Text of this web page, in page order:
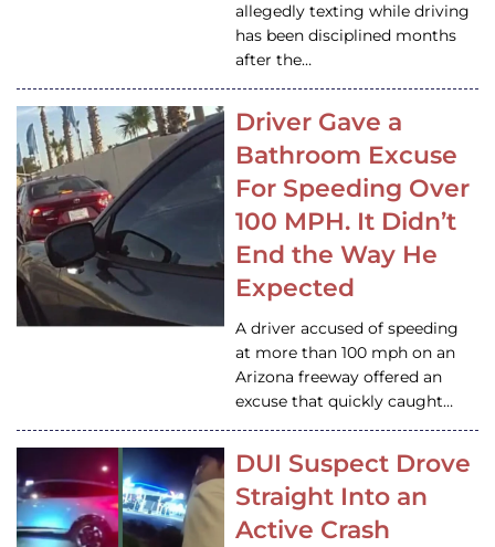
allegedly texting while driving
has been disciplined months
after the…
Driver Gave a
Bathroom Excuse
For Speeding Over
100 MPH. It Didn’t
End the Way He
Expected
A driver accused of speeding
at more than 100 mph on an
Arizona freeway offered an
excuse that quickly caught…
DUI Suspect Drove
Straight Into an
Active Crash